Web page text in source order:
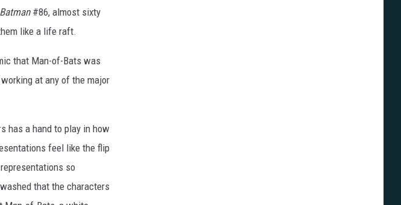
Batman#86, almost sixty
like a life raft.
that Man-of-Bats was
at any of the major
has a hand to play in how
feel like the flip
so
that the characters